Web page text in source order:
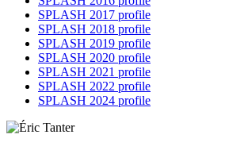
SPLASH 2017 profile
SPLASH 2018 profile
SPLASH 2019 profile
SPLASH 2020 profile
SPLASH 2021 profile
SPLASH 2022 profile
SPLASH 2024 profile